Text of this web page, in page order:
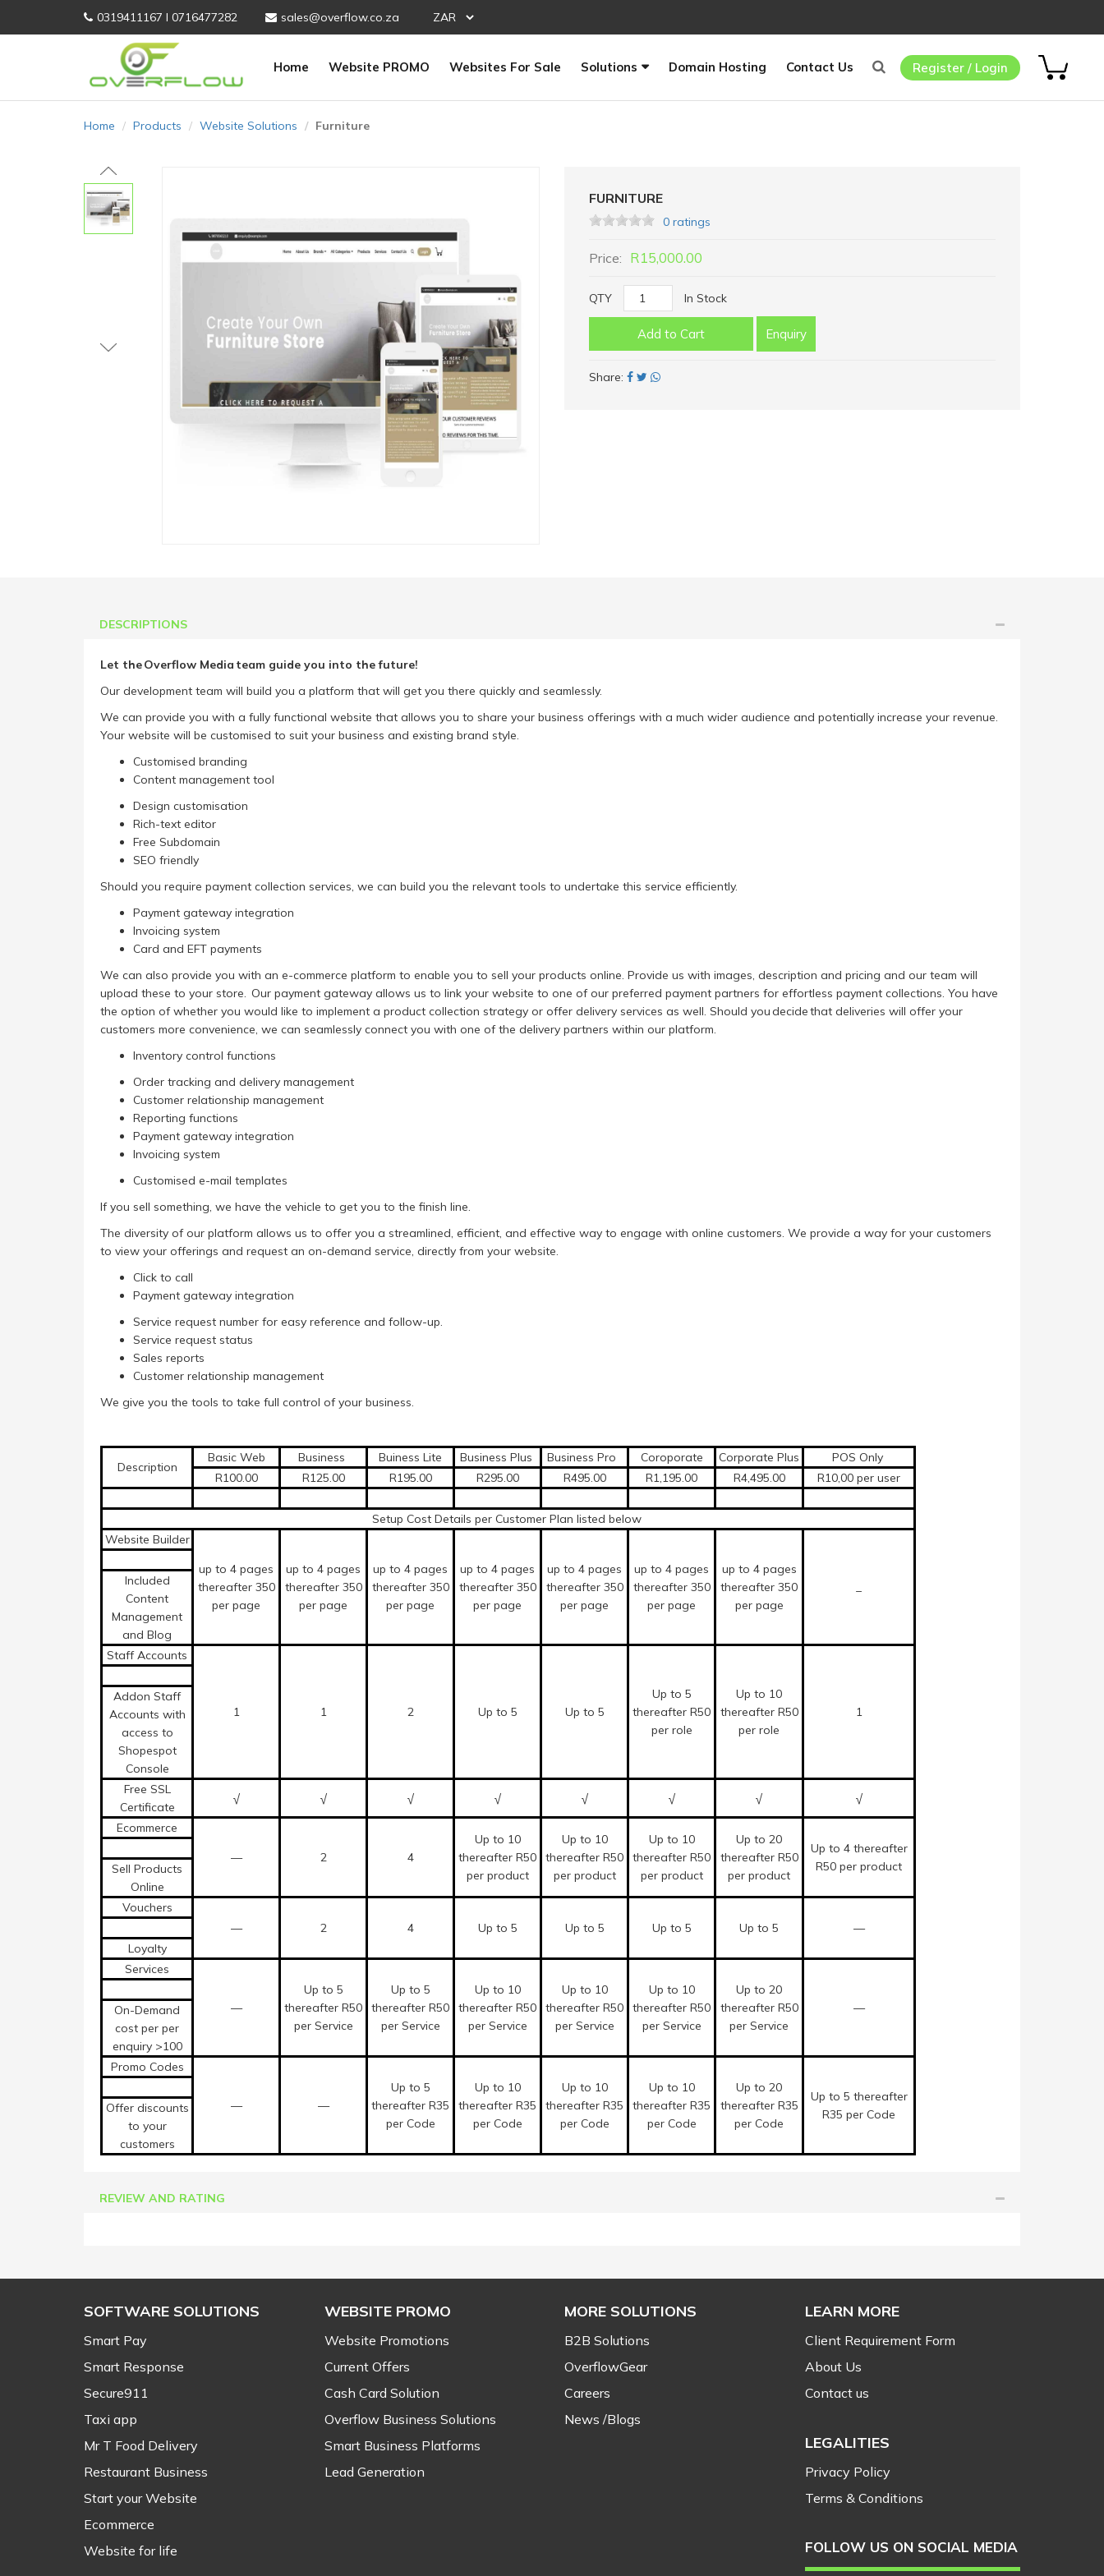
0319411167 I 0716477282 sales@overflow.co.za
Register / Login
Home Website PROMO Websites For Sale Solutions Domain Hosting Contact Us
Home Products Website Solutions Furniture
FURNITURE
0 ratings
Price: R15,000.00
QTY In Stock
Add to Cart Enquiry
Share:
DESCRIPTIONS
Let the Overflow Media team guide you into the future!
Our development team will build you a platform that will get you there quickly and seamlessly.
We can provide you with a fully functional website that allows you to share your business offerings with a much wider audience and potentially increase your revenue.
Your website will be customised to suit your business and existing brand style.
Customised branding
Content management tool
Design customisation
Rich-text editor
Free Subdomain
SEO friendly
Should you require payment collection services, we can build you the relevant tools to undertake this service efficiently.
Payment gateway integration
Invoicing system
Card and EFT payments
We can also provide you with an e-commerce platform to enable you to sell your products online. Provide us with images, description and pricing and our team will
upload these to your store. Our payment gateway allows us to link your website to one of our preferred payment partners for effortless payment collections. You have
the option of whether you would like to implement a product collection strategy or offer delivery services as well. Should you decide that deliveries will offer your
customers more convenience, we can seamlessly connect you with one of the delivery partners within our platform.
Inventory control functions
Order tracking and delivery management
Customer relationship management
Reporting functions
Payment gateway integration
Invoicing system
Customised e-mail templates
If you sell something, we have the vehicle to get you to the finish line.
The diversity of our platform allows us to offer you a streamlined, efficient, and effective way to engage with online customers. We provide a way for your customers
to view your offerings and request an on-demand service, directly from your website.
Click to call
Payment gateway integration
Service request number for easy reference and follow-up.
Service request status
Sales reports
Customer relationship management
We give you the tools to take full control of your business.
Description
Basic Web Business Buiness Lite Business Plus Business Pro Coroporate Corporate Plus
POS Only
R100.00
R125.00 R195.00 R295.00 R495.00 R1,195.00 R4,495.00 R10,00 per user
Setup Cost Details per Customer Plan listed below
Website Builder
up to 4 pages
thereafter 350
per page
up to 4 pages
thereafter 350
per page
up to 4 pages
thereafter 350
per page
up to 4 pages
thereafter 350
per page
up to 4 pages
thereafter 350
per page
up to 4 pages
thereafter 350
per page
up to 4 pages
thereafter 350
per page
Included
Content
Management
and Blog
Staff Accounts
1 1 2 Up to 5 Up to 5
Up to 5
thereafter R50
per role
Up to 10
thereafter R50
per role
1
Addon Staff
Accounts with
access to
Shopespot
Console
Free SSL
Certificate
√ √ √ √ √ √ √
√
Ecommerce
—
2 4
Up to 10
thereafter R50
per product
Up to 10
thereafter R50
per product
Up to 10
thereafter R50
per product
Up to 20
thereafter R50
per product
Up to 4 thereafter
R50 per product
Sell Products
Online
Vouchers
—
2 4 Up to 5 Up to 5 Up to 5 Up to 5
—
Loyalty
Services
—
Up to 5
thereafter R50
per Service
Up to 5
thereafter R50
per Service
Up to 10
thereafter R50
per Service
Up to 10
thereafter R50
per Service
Up to 10
thereafter R50
per Service
Up to 20
thereafter R50
per Service
—
On-Demand
cost per per
enquiry >100
Promo Codes
— —
Up to 5
thereafter R35
per Code
Up to 10
thereafter R35
per Code
Up to 10
thereafter R35
per Code
Up to 10
thereafter R35
per Code
Up to 20
thereafter R35
per Code
Up to 5 thereafter
R35 per Code
Offer discounts
to your
customers
REVIEW AND RATING
SOFTWARE SOLUTIONS
Smart Pay
Smart Response
Secure911
Taxi app
Mr T Food Delivery
Restaurant Business
Start your Website
Ecommerce
Website for life
WEBSITE PROMO
Website Promotions
Current Offers
Cash Card Solution
Overflow Business Solutions
Smart Business Platforms
Lead Generation
MORE SOLUTIONS
B2B Solutions
OverflowGear
Careers
News /Blogs
LEARN MORE
Client Requirement Form
About Us
Contact us
LEGALITIES
Privacy Policy
Terms & Conditions
FOLLOW US ON SOCIAL MEDIA